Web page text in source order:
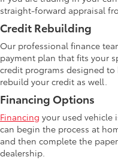
straight-forward appraisal
Credit Rebuilding
Our professional finance
payment plan that fits your
credit programs designed
rebuild your credit as well.
Financing Options
Financing your used vehicle
can begin the process at
and then complete the
dealership.